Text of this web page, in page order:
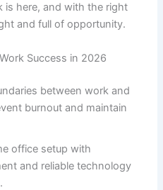
is here, and with the right
and full of opportunity.
Success in 2026
between work and
burnout and maintain
office setup with
and reliable technology